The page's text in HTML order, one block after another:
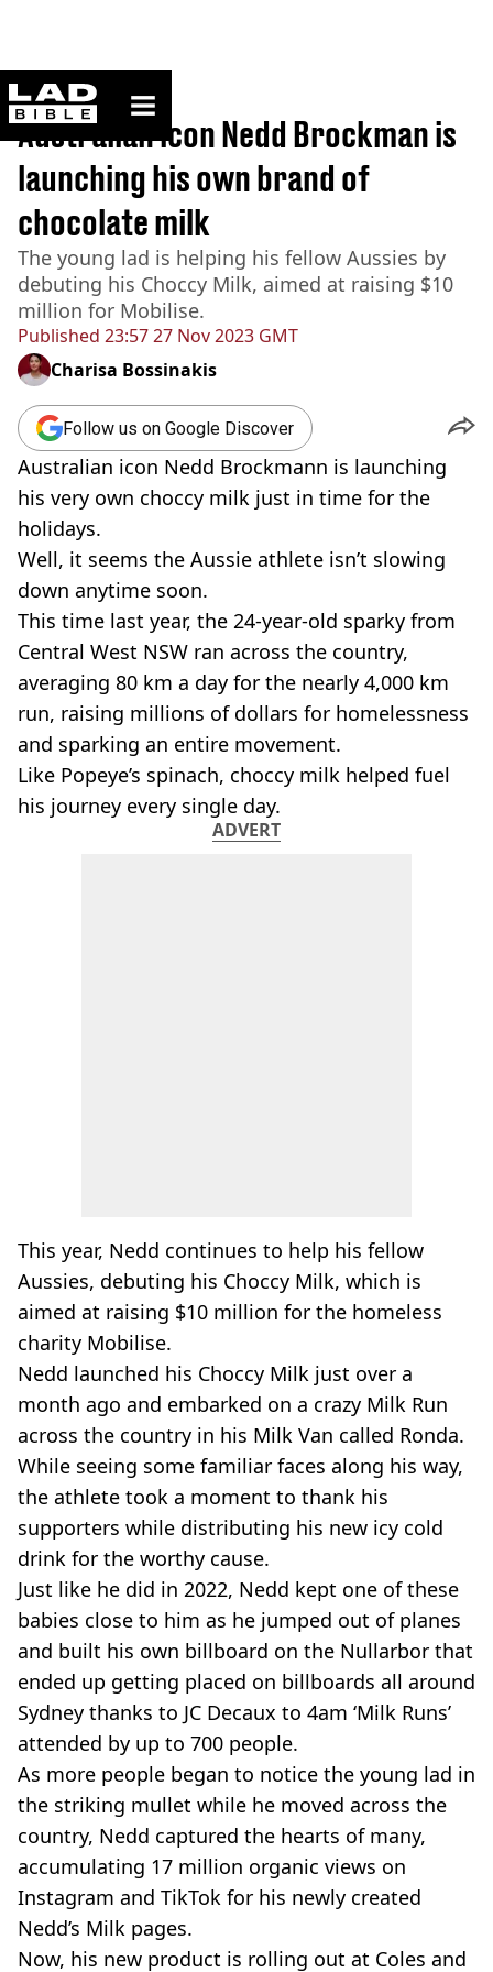
ladbible homepage
Home>News
Published 23:57 27 Nov 2023 GMT
Australian icon Nedd Brockman is
launching his own brand of
chocolate milk
The young lad is helping his fellow Aussies by
debuting his Choccy Milk, aimed at raising $10
million for Mobilise.
Charisa Bossinakis
Follow us on Google Discover
Australian icon Nedd Brockmann is launching
his very own choccy milk just in time for the
holidays.
Well, it seems the Aussie athlete isn’t slowing
down anytime soon.
This time last year, the 24-year-old sparky from
Central West NSW ran across the country,
averaging 80 km a day for the nearly 4,000 km
run, raising millions of dollars for homelessness
and sparking an entire movement.
Like Popeye’s spinach, choccy milk helped fuel
his journey every single day.
ADVERT
This year, Nedd continues to help his fellow
Aussies, debuting his Choccy Milk, which is
aimed at raising $10 million for the homeless
charity Mobilise.
Nedd launched his Choccy Milk just over a
month ago and embarked on a crazy Milk Run
across the country in his Milk Van called Ronda.
While seeing some familiar faces along his way,
the athlete took a moment to thank his
supporters while distributing his new icy cold
drink for the worthy cause.
Just like he did in 2022, Nedd kept one of these
babies close to him as he jumped out of planes
and built his own billboard on the Nullarbor that
ended up getting placed on billboards all around
Sydney thanks to JC Decaux to 4am ‘Milk Runs’
attended by up to 700 people.
As more people began to notice the young lad in
the striking mullet while he moved across the
country, Nedd captured the hearts of many,
accumulating 17 million organic views on
Instagram and TikTok for his newly created
Nedd’s Milk pages.
Now, his new product is rolling out at Coles and